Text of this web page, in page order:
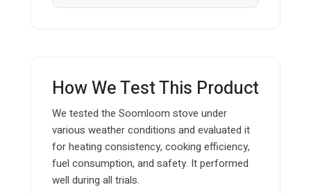
How We Test This Product
We tested the Soomloom stove under
various weather conditions and evaluated it
for heating consistency, cooking efficiency,
fuel consumption, and safety. It performed
well during all trials.